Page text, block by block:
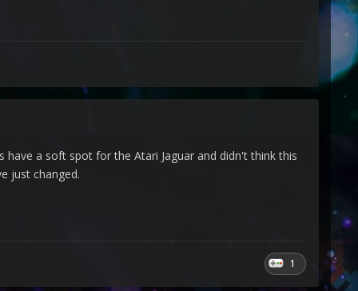
a soft spot for the Atari Jaguar and didn't think this
just changed.
1